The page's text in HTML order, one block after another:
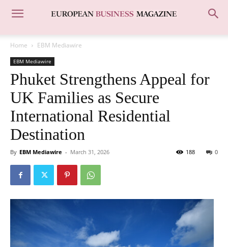
Home EBM Mediawire
EBM Mediawire
Phuket Strengthens Appeal for
UK Families as Secure
International Residential
Destination
By EBM Mediawire - March 31, 2026 0
188